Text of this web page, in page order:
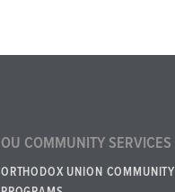
OU COMMUNITY SERVICES
ORTHODOX UNION COMMUNITY